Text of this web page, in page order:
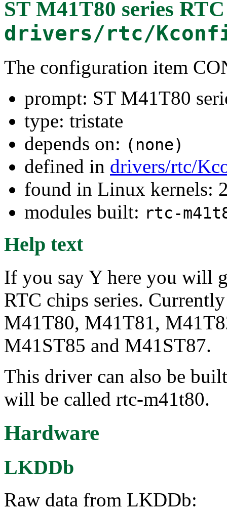
ST M41T80 series RTC
drivers/rtc/
The configuration item
prompt: ST M41T80
type: tristate
depends on: (none)
defined in drivers/rtc/
found in Linux kernels:
modules built: rtc-
Help text
If you say Y here you will
RTC chips series.
M41T80, M41T81,
M41ST85 and M41ST87.
This driver can also be
will be called rtc-m41t80.
Hardware
LKDDb
Raw data from LKDDb: